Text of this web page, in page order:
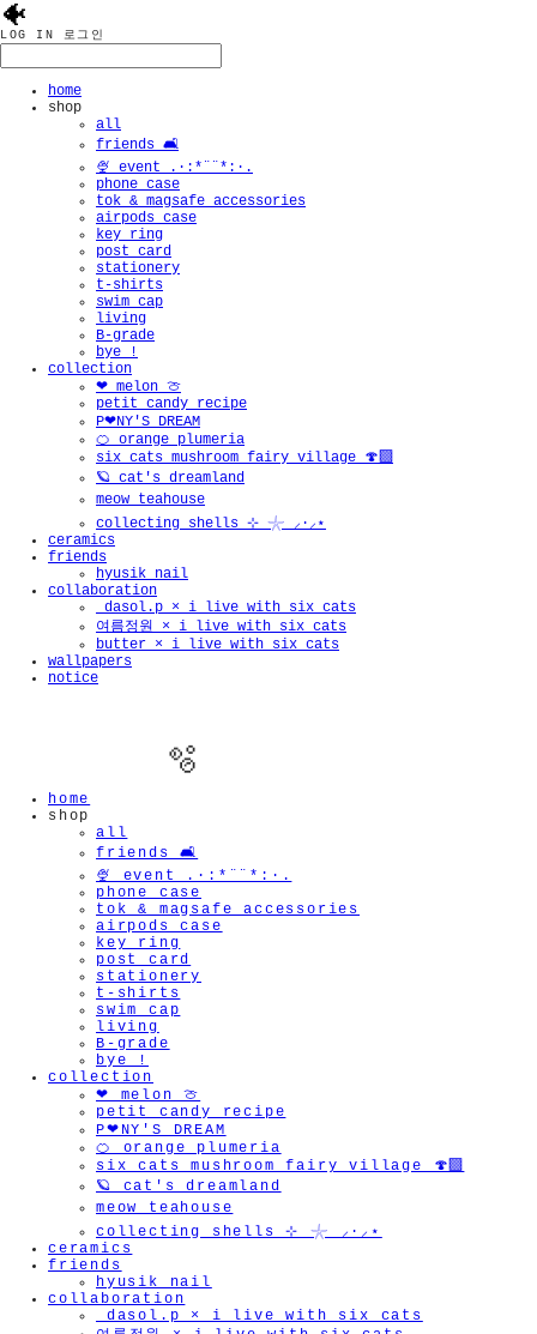
🐠
LOG IN 로그인
home
shop
all
friends 🛋️
🍨 event .·:*¨¨*:·.
phone case
tok & magsafe accessories
airpods case
key ring
post card
stationery
t-shirts
swim cap
living
B-grade
bye !
collection
❤︎ melon 🍈
petit candy recipe
P❤︎NY'S DREAM
🍊 orange plumeria
six cats mushroom fairy village 🍄‍🟫
🪐 cat's dreamland
meow teahouse
collecting shells ⊹ 𓇼 ⸝·⸝⋆
ceramics
friends
hyusik_nail
collaboration
_dasol.p × i live with six cats
여름정원 × i live with six cats
butter × i live with six cats
wallpapers
notice
home
shop
all
friends 🛋️
🍨 event .·:*¨¨*:·.
phone case
tok & magsafe accessories
airpods case
key ring
post card
stationery
t-shirts
swim cap
living
B-grade
bye !
collection
❤︎ melon 🍈
petit candy recipe
P❤︎NY'S DREAM
🍊 orange plumeria
six cats mushroom fairy village 🍄‍🟫
🪐 cat's dreamland
meow teahouse
collecting shells ⊹ 𓇼 ⸝·⸝⋆
ceramics
friends
hyusik_nail
collaboration
_dasol.p × i live with six cats
🫧